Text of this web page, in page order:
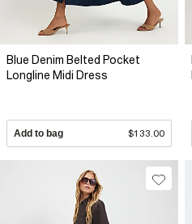
Blue Denim Belted Pocket
Longline Midi Dress
Add to bag $133.00